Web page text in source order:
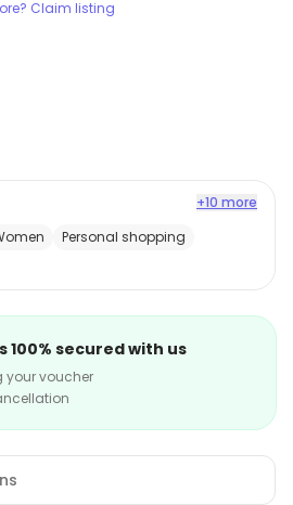
Claim listing
+10 more
Personal shopping
100% secured with us
your voucher